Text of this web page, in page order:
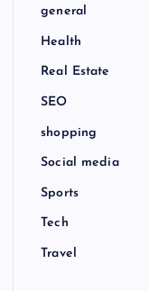
general
Health
Real Estate
SEO
shopping
Social media
Sports
Tech
Travel